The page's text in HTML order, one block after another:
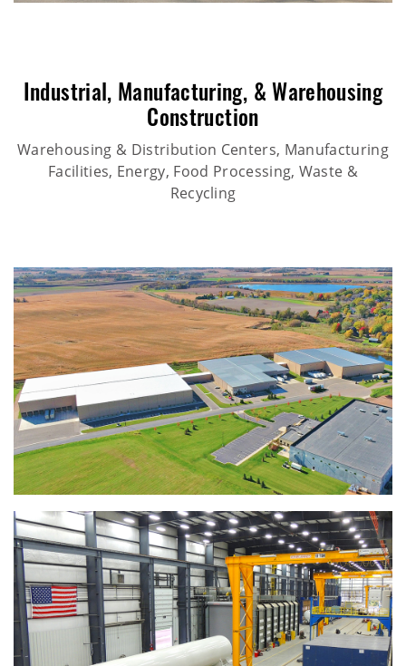
Industrial , Manufacturing, & Warehousing
Construction
Warehousing & Distribution Centers, Manufacturing
Facilities, Energy, Food Processing, Waste &
Recycling